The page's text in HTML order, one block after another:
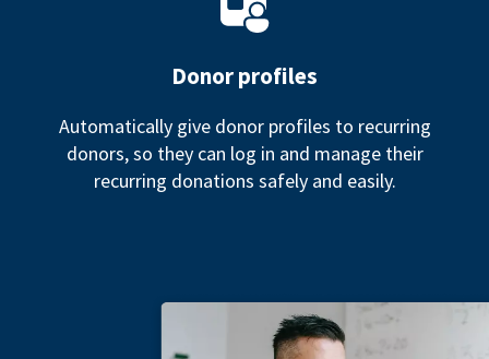
Donor profiles
Automatically give donor profiles to recurring
donors, so they can log in and manage their
recurring donations safely and easily.